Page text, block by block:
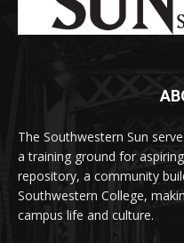
The Southwestern Sun
a training ground for
repository, a community
Southwestern College,
campus life and culture.